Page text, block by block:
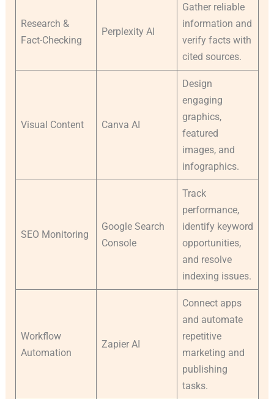
Research &
Fact-Checking
Perplexity AI
Gather reliable
information and
verify facts with
cited sources.
Visual Content Canva AI
Design
engaging
graphics,
featured
images, and
infographics.
SEO Monitoring
Google Search
Console
Track
performance,
identify keyword
opportunities,
and resolve
indexing issues.
Workflow
Automation
Zapier AI
Connect apps
and automate
repetitive
marketing and
publishing
tasks.